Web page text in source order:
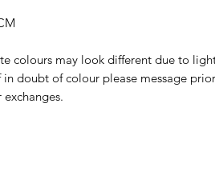
colours may look different due to
in doubt of colour please message
exchanges.